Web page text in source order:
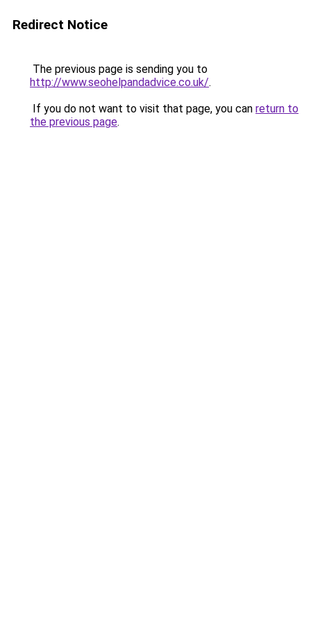
Redirect Notice
The previous page is sending you to
http://www.seohelpandadvice.co.uk/.
If you do not want to visit that page, you can return to
the previous page.